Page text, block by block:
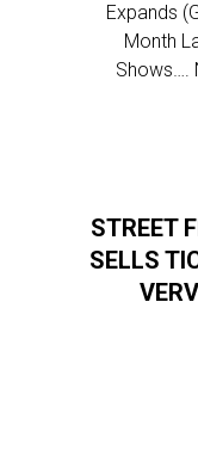
Expands
Month
Shows….
STREET
SELLS